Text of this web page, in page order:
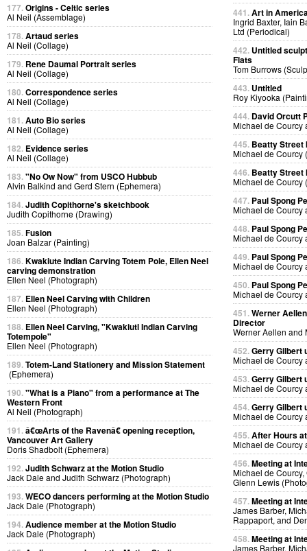
177.Origins - Celtic series
Al Neil (Assemblage)
178.Artaud series
Al Neil (Collage)
179. Rene Daumal Portrait series
Al Neil (Collage)
180.Correspondence series
Al Neil (Collage)
181.Auto Bio series
Al Neil (Collage)
182. Evidence series
Al Neil (Collage)
183."No Ow Now" from USCO Hubbub
Alvin Balkind and Gerd Stern (Ephemera)
184.Judith Copithorne's sketchbook
Judith Copithorne (Drawing)
185.Fusion
Joan Balzar (Painting)
186.Kwakiute Indian Carving Totem Pole, Ellen Neel
carving demonstration
Ellen Neel (Photograph)
187. Ellen Neel Carving with Children
Ellen Neel (Photograph)
188. Ellen Neel Carving, "Kwakiutl Indian Carving
Totempole"
Ellen Neel (Photograph)
189.Totem-Land Stationery and Mission Statement
(Ephemera)
190."What is a Piano" from a performance at The
Western Front
Al Neil (Photograph)
191.â€œArts of the Ravenâ€ opening reception,
Vancouver Art Gallery
Doris Shadbolt (Ephemera)
192.Judith Schwarz at the Motion Studio
Jack Dale and Judith Schwarz (Photograph)
193.WECO dancers performing at the Motion Studio
Jack Dale (Photograph)
194.Audience member at the Motion Studio
Jack Dale (Photograph)
441.Art in
Ingrid Baxter, Iain
Ltd (Periodical)
442. Untitled
Flats
Tom Burrows
443. Untitled
Roy Kiyooka
444. David Orcutt
Michael de Courcy
445. Beatty Street
Michael de Courcy
446. Beatty Street
Michael de Courcy
447. Paul Spong
Michael de Courcy
448. Paul Spong
Michael de Courcy
449. Paul Spong
Michael de Courcy
450. Paul Spong
Michael de Courcy
451.Werner
Director
Werner Aellen and
452.Gerry Gilbert
Michael de Courcy
453.Gerry Gilbert
Michael de Courcy
454.Gerry Gilbert
Michael de Courcy
455.After Hours
Michael de Courcy
456.Meeting at
Michael de
Glenn Lewis
457.Meeting at
James Barber,
Rappaport, and
458.Meeting at
James Barber,